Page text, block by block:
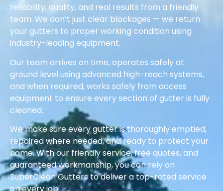
reliability, quality, and real results from a friendly
team. We don’t just clear blockages — we return
your gutters to proper working condition using
industry-leading equipment.
Our team arrives on time, operates safely at
ground level using advanced high-reach systems,
and when required, works safely from access
equipment to ensure every section of gutter is fully
cleaned.
We make sure every gutter is thoroughly emptied,
repaired where needed, and ready to protect your
home. With our friendly service, free quotes, and
guaranteed workmanship, you can rely on
SuperClean Gutters to deliver a top-rated service